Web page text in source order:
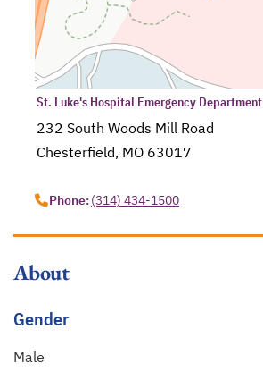
St. Luke's Hospital Emergency Department
232 South Woods Mill Road
Chesterfield, MO 63017
Phone:(314) 434-1500
About
Gender
Male